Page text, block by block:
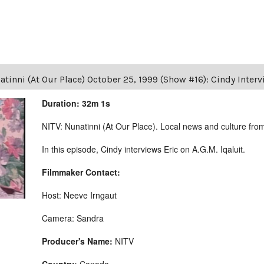
(At Our Place) October 25, 1999 (Show #16): Cindy
Duration: 32m 1s
NITV: Nunatinni (At Our Place). Local news and culture
In this episode, Cindy interviews Eric on A.G.M. Iqaluit.
Filmmaker Contact:
Host: Neeve Irngaut
Camera: Sandra
Producer's Name: NITV